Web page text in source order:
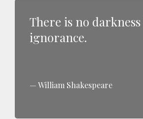
There is no
ignorance.
William Shakespeare